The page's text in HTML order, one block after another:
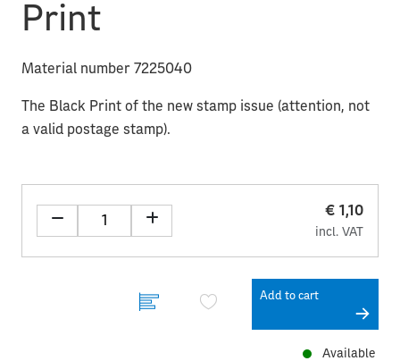
Print
Material number 7225040
The Black Print of the new stamp issue (attention, not
a valid postage stamp).
€ 1,10
incl. VAT
Add to cart
Available